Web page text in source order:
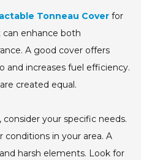
Tonneau Cover for
can enhance both
A good cover offers
and increases fuel efficiency.
created equal.
your specific needs.
in your area. A
harsh elements. Look for